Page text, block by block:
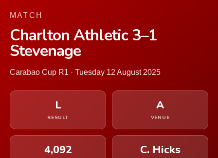
MATCH
Charlton Athletic 3–1
Stevenage
Carabao Cup R1 · Tuesday 12 August 2025
L
RESULT
A
VENUE
4,092 C. Hicks